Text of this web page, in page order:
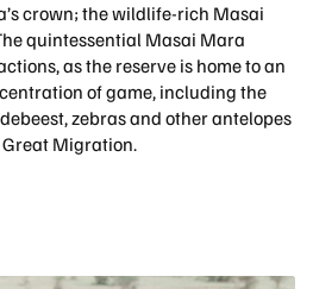
crown; the wildlife-rich Masai
quintessential Masai Mara
as the reserve is home to an
of game, including the
zebras and other antelopes
Migration.